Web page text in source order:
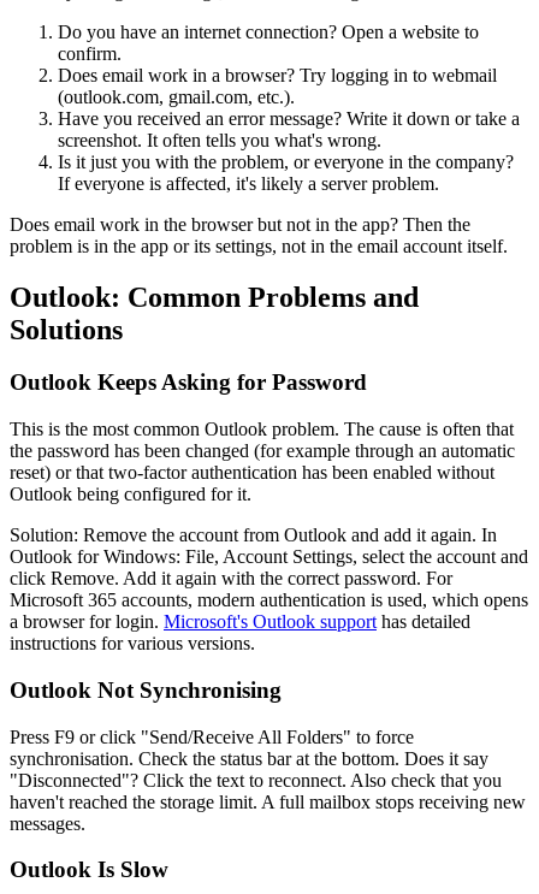
Do you have an internet connection? Open a website to
confirm.
Does email work in a browser? Try logging in to webmail
(outlook.com, gmail.com, etc.).
Have you received an error message? Write it down or take a
screenshot. It often tells you what's wrong.
Is it just you with the problem, or everyone in the company?
If everyone is affected, it's likely a server problem.
Does email work in the browser but not in the app? Then the
problem is in the app or its settings, not in the email account itself.
Outlook: Common Problems and
Solutions
Outlook Keeps Asking for Password
This is the most common Outlook problem. The cause is often that
the password has been changed (for example through an automatic
reset) or that two-factor authentication has been enabled without
Outlook being configured for it.
Solution: Remove the account from Outlook and add it again. In
Outlook for Windows: File, Account Settings, select the account and
click Remove. Add it again with the correct password. For
Microsoft 365 accounts, modern authentication is used, which opens
a browser for login. Microsoft's Outlook support has detailed
instructions for various versions.
Outlook Not Synchronising
Press F9 or click "Send/Receive All Folders" to force
synchronisation. Check the status bar at the bottom. Does it say
"Disconnected"? Click the text to reconnect. Also check that you
haven't reached the storage limit. A full mailbox stops receiving new
messages.
Outlook Is Slow